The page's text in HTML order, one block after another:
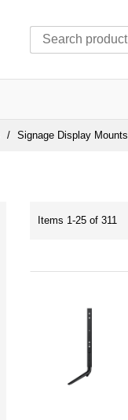
Signage Display Mounts
Items 1-25 of 311